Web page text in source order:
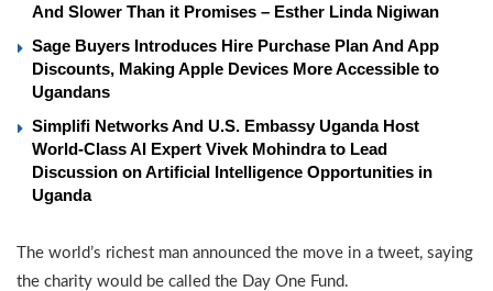
And Slower Than it Promises – Esther Linda Nigiwan
Sage Buyers Introduces Hire Purchase Plan And App
Discounts, Making Apple Devices More Accessible to
Ugandans
Simplifi Networks And U.S. Embassy Uganda Host
World-Class AI Expert Vivek Mohindra to Lead
Discussion on Artificial Intelligence Opportunities in
Uganda
The world’s richest man announced the move in a tweet, saying
the charity would be called the Day One Fund.